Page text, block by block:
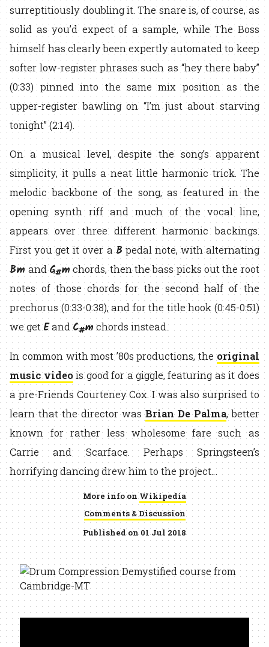
surreptitiously doubling it. The snare is, of course, as
solid as you’d expect of a sample, while The Boss
himself has clearly been expertly automated to keep
softer low-register phrases such as “hey there baby”
(0:33) pinned into the same mix position as the
upper-register bawling on “I’m just about starving
tonight” (2:14).
On a musical level, despite the song’s apparent
simplicity, it pulls a neat little harmonic trick. The
melodic backbone of the song, as featured in the
opening synth riff and much of the vocal line,
appears over three different harmonic backings.
First you get it over aB pedal note, with alternating
Bm andG#mchords, then the bass picks out the root
notes of those chords for the second half of the
prechorus (0:33-0:38), and for the title hook (0:45-0:51)
we getEandC#m chords instead.
In common with most ’80s productions, theoriginal
music videois good for a giggle, featuring as it does
a pre-Friends Courteney Cox. I was also surprised to
learn that the director wasBrian De Palma, better
known for rather less wholesome fare such as
Carrie and Scarface. Perhaps Springsteen’s
horrifying dancing drew him to the project…
More info onWikipedia
Comments & Discussion
Published on 01 Jul 2018